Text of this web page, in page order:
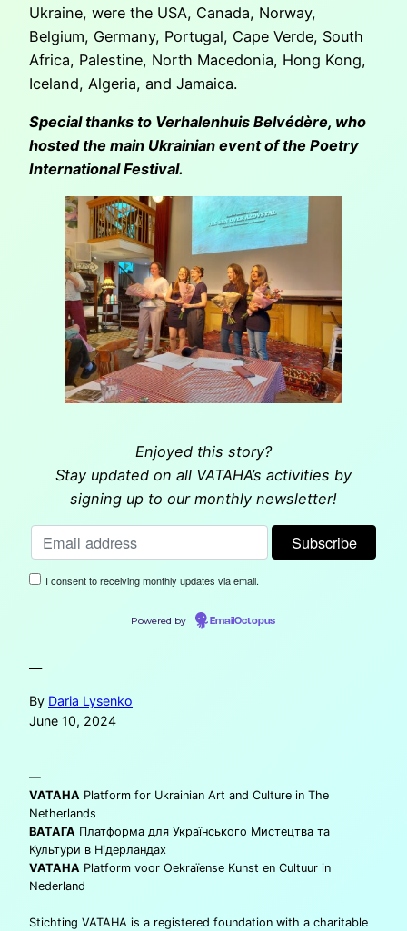
Ukraine, were the USA, Canada, Norway,
Belgium, Germany, Portugal, Cape Verde, South
Africa, Palestine, North Macedonia, Hong Kong,
Iceland, Algeria, and Jamaica.
Special thanks to Verhalenhuis Belvédère, who
hosted the main Ukrainian event of the Poetry
International Festival.
Enjoyed this story?
Stay updated on all VATAHA’s activities by
signing up to our monthly newsletter!
I consent to receiving monthly updates via email.
Powered by EmailOctopus
—
By Daria Lysenko
June 10, 2024
—
VATAHA Platform for Ukrainian Art and Culture in The
Netherlands
ВАТАГА Платформа для Українського Мистецтва та
Культури в Нідерландах
VATAHA Platform voor Oekraïense Kunst en Cultuur in
Nederland
Stichting VATAHA is a registered foundation with a charitable